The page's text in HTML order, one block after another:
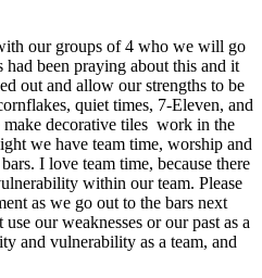
our groups of 4 who we will go
been praying about this and it
out and allow our strengths to be
quiet times, 7-Eleven, and
decorative tiles work in the
we have team time, worship and
I love team time, because there
within our team. Please
as we go out to the bars next
our weaknesses or our past as a
and vulnerability as a team, and